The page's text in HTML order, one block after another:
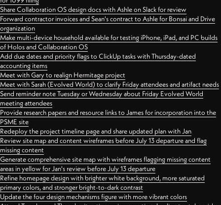
Share Collaboration OS design docs with Ashle on Slack for review
Forward contractor invoices and Sean's contract to Ashle for Bonsai and Drive
organization
Make multi-device household available for testing iPhone, iPad, and PC builds
of Holos and Collaboration OS
Add due dates and priority flags to ClickUp tasks with Thursday-dated
accounting items
Meet with Gary to realign Hermitage project
Meet with Sarah (Evolved World) to clarify Friday attendees and artifact needs
Send reminder note Tuesday or Wednesday about Friday Evolved World
meeting attendees
Provide research papers and resource links to James for incorporation into the
PSME site
Redeploy the project timeline page and share updated plan with Jan
Review site map and content wireframes before July 13 departure and flag
missing content
Generate comprehensive site map with wireframes flagging missing content
areas in yellow for Jan's review before July 13 departure
Refine homepage design with brighter white background, more saturated
primary colors, and stronger bright-to-dark contrast
Update the four design mechanisms figure with more vibrant colors